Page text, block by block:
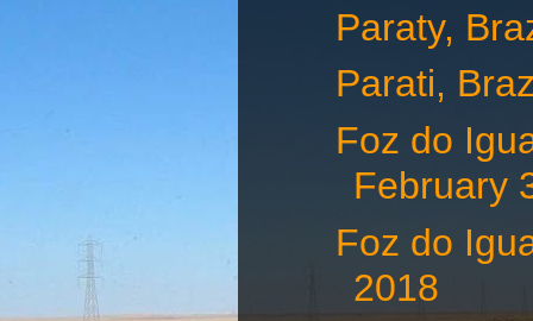
Paraty,
Parati,
Foz do
February
Foz do
2018